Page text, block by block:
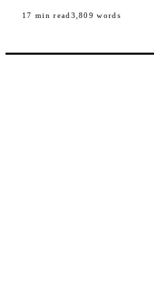
17 min read 3,809 words